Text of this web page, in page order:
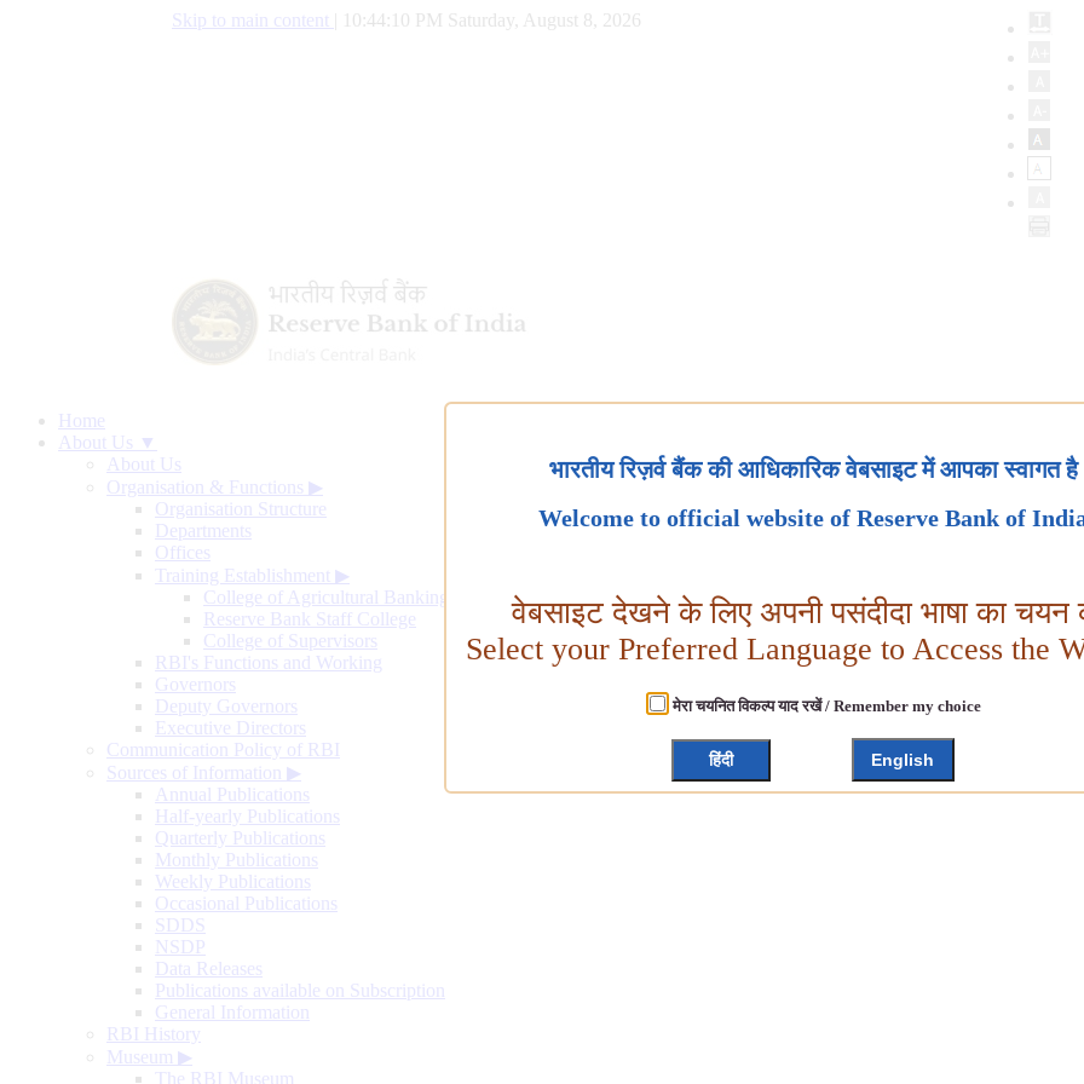
Skip to main content 10:44:11 PM Saturday, August 8, 2026
Home
About Us ▼
About Us
Organisation & Functions ▶
Organisation Structure
Departments
Offices
Training Establishment ▶
College of Agricultural Banking
Reserve Bank Staff College
College of Supervisors
RBI's Functions and Working
Governors
Deputy Governors
Executive Directors
Communication Policy of RBI
Sources of Information ▶
Annual Publications
Half-yearly Publications
Quarterly Publications
Monthly Publications
Weekly Publications
Occasional Publications
SDDS
NSDP
Data Releases
Publications available on Subscription
General Information
RBI History
Museum ▶
The RBI Museum
भारतीय रिज़र्व बैंक की आधिकारिक वेबसाइट में आपका स्वागत है
Welcome to official website of Reserve Bank of
वेबसाइट देखने के लिए अपनी पसंदीदा भाषा का चयन
Select your Preferred Language to Access the
मेरा चयनित विकल्प याद रखें / Remember my choice
हिंदी English